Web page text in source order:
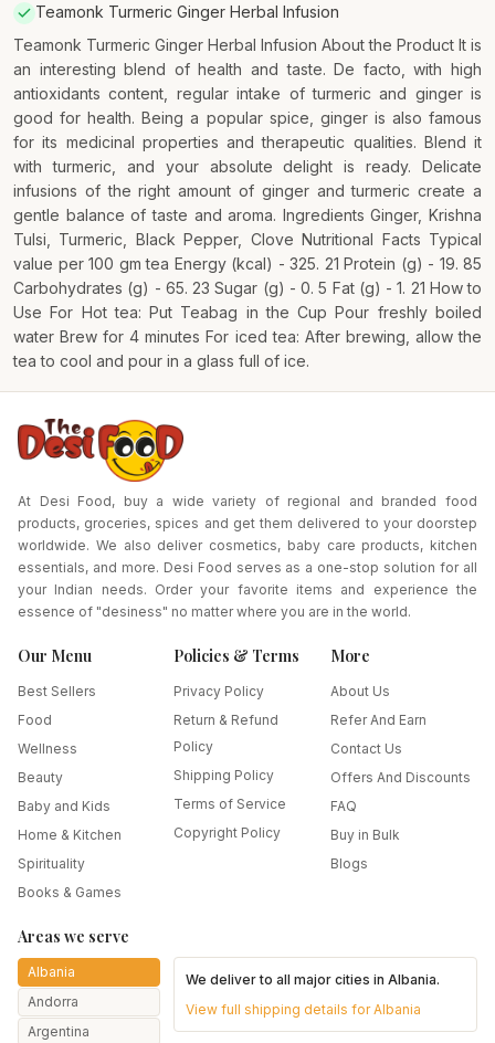
Teamonk Turmeric Ginger Herbal Infusion
Teamonk Turmeric Ginger Herbal Infusion About the Product It is
an interesting blend of health and taste. De facto, with high
antioxidants content, regular intake of turmeric and ginger is
good for health. Being a popular spice, ginger is also famous
for its medicinal properties and therapeutic qualities. Blend it
with turmeric, and your absolute delight is ready. Delicate
infusions of the right amount of ginger and turmeric create a
gentle balance of taste and aroma. Ingredients Ginger, Krishna
Tulsi, Turmeric, Black Pepper, Clove Nutritional Facts Typical
value per 100 gm tea Energy (kcal) - 325. 21 Protein (g) - 19. 85
Carbohydrates (g) - 65. 23 Sugar (g) - 0. 5 Fat (g) - 1. 21 How to
Use For Hot tea: Put Teabag in the Cup Pour freshly boiled
water Brew for 4 minutes For iced tea: After brewing, allow the
tea to cool and pour in a glass full of ice.
At Desi Food, buy a wide variety of regional and branded food
products, groceries, spices and get them delivered to your doorstep
worldwide. We also deliver cosmetics, baby care products, kitchen
essentials, and more. Desi Food serves as a one-stop solution for all
your Indian needs. Order your favorite items and experience the
essence of "desiness" no matter where you are in the world.
Our Menu
Best Sellers
Food
Wellness
Beauty
Baby and Kids
Home & Kitchen
Spirituality
Books & Games
Policies & Terms
Privacy Policy
Return & Refund
Policy
Shipping Policy
Terms of Service
Copyright Policy
More
About Us
Refer And Earn
Contact Us
Offers And Discounts
FAQ
Buy in Bulk
Blogs
Areas we serve
Albania
Andorra
Argentina
We deliver to all major cities inAlbania.
View full shipping details forAlbania